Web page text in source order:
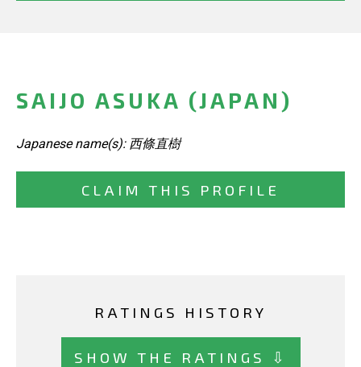
SAIJO ASUKA (JAPAN)
Japanese name(s): 西條直樹
CLAIM THIS PROFILE
RATINGS HISTORY
SHOW THE RATINGS ⇩